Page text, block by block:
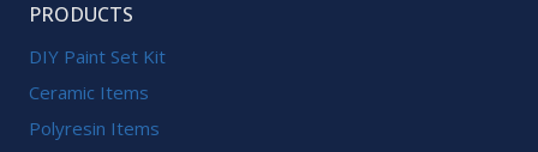
PRODUCTS
DIY Paint Set Kit
Ceramic Items
Polyresin Items